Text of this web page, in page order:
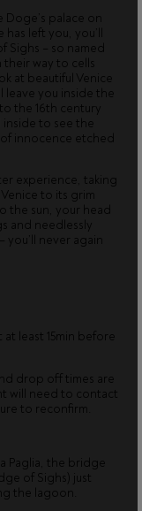
palace on
left you, you’ll
– so named
way to cells
at beautiful Venice
leave you inside the
the 16th century
inside to see the
innocence etched
experience, taking
to its grim
the sun, your head
and needlessly
never again
least 15min before
drop off times are
will need to contact
to reconfirm.
Paglia, the bridge
of Sighs) just
the lagoon.